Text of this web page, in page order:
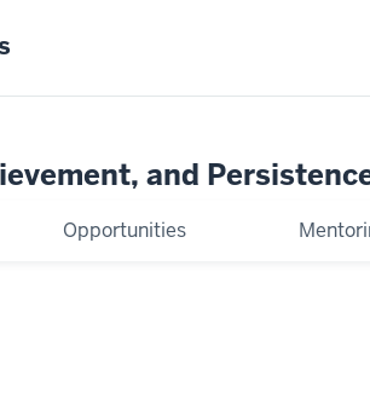
and
Opportunities